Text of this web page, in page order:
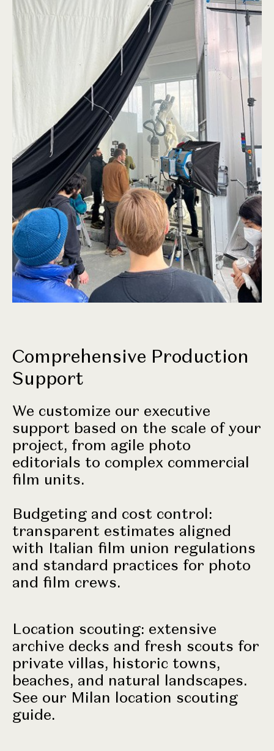
Comprehensive Production
Support
We customize our executive
support based on the scale of your
project, from agile photo
editorials to complex commercial
film units.
Budgeting and cost control:
transparent estimates aligned
with Italian film union regulations
and standard practices for photo
and film crews.
Location scouting: extensive
archive decks and fresh scouts for
private villas, historic towns,
beaches, and natural landscapes.
See our Milan location scouting
guide.